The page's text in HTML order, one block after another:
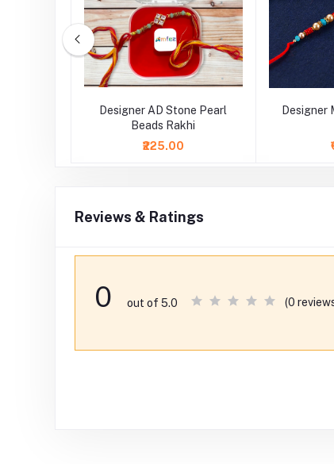
Designer AD Stone Pearl
Beads Rakhi
₹225.00
Designer
Reviews & Ratings
0 out of 5.0 (0